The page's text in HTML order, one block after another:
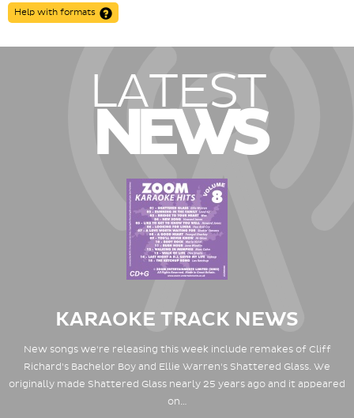
Help with formats
LATEST
NEWS
KARAOKE TRACK NEWS
New songs we're releasing this week include remakes of Cliff
Richard's Bachelor Boy and Ellie Warren's Shattered Glass. We
originally made Shattered Glass nearly 25 years ago and it appeared
on…